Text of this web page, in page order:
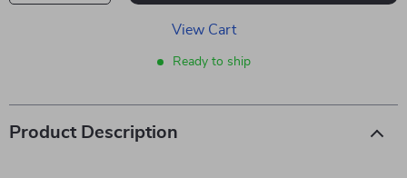
View Cart
Ready to ship
Product Description